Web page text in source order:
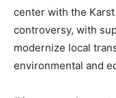
center with the
controversy, with
modernize local
environmental and